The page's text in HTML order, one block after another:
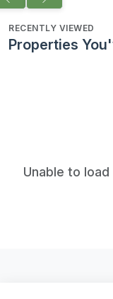
RECENTLY VIEWED
Properties
Unable to